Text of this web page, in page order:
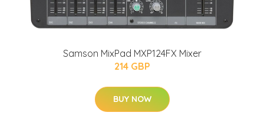
Samson MixPad MXP124FX Mixer
214 GBP
BUY NOW